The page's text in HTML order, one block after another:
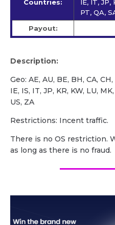
Countries:
IE, IT,
PT, QA,
Payout:
Description:
Geo: AE, AU, BE, BH, CA,
IE, IS, IT, JP, KR, KW, LU,
US, ZA
Restrictions: Incent traffic.
There is no OS restriction.
as long as there is no fraud.